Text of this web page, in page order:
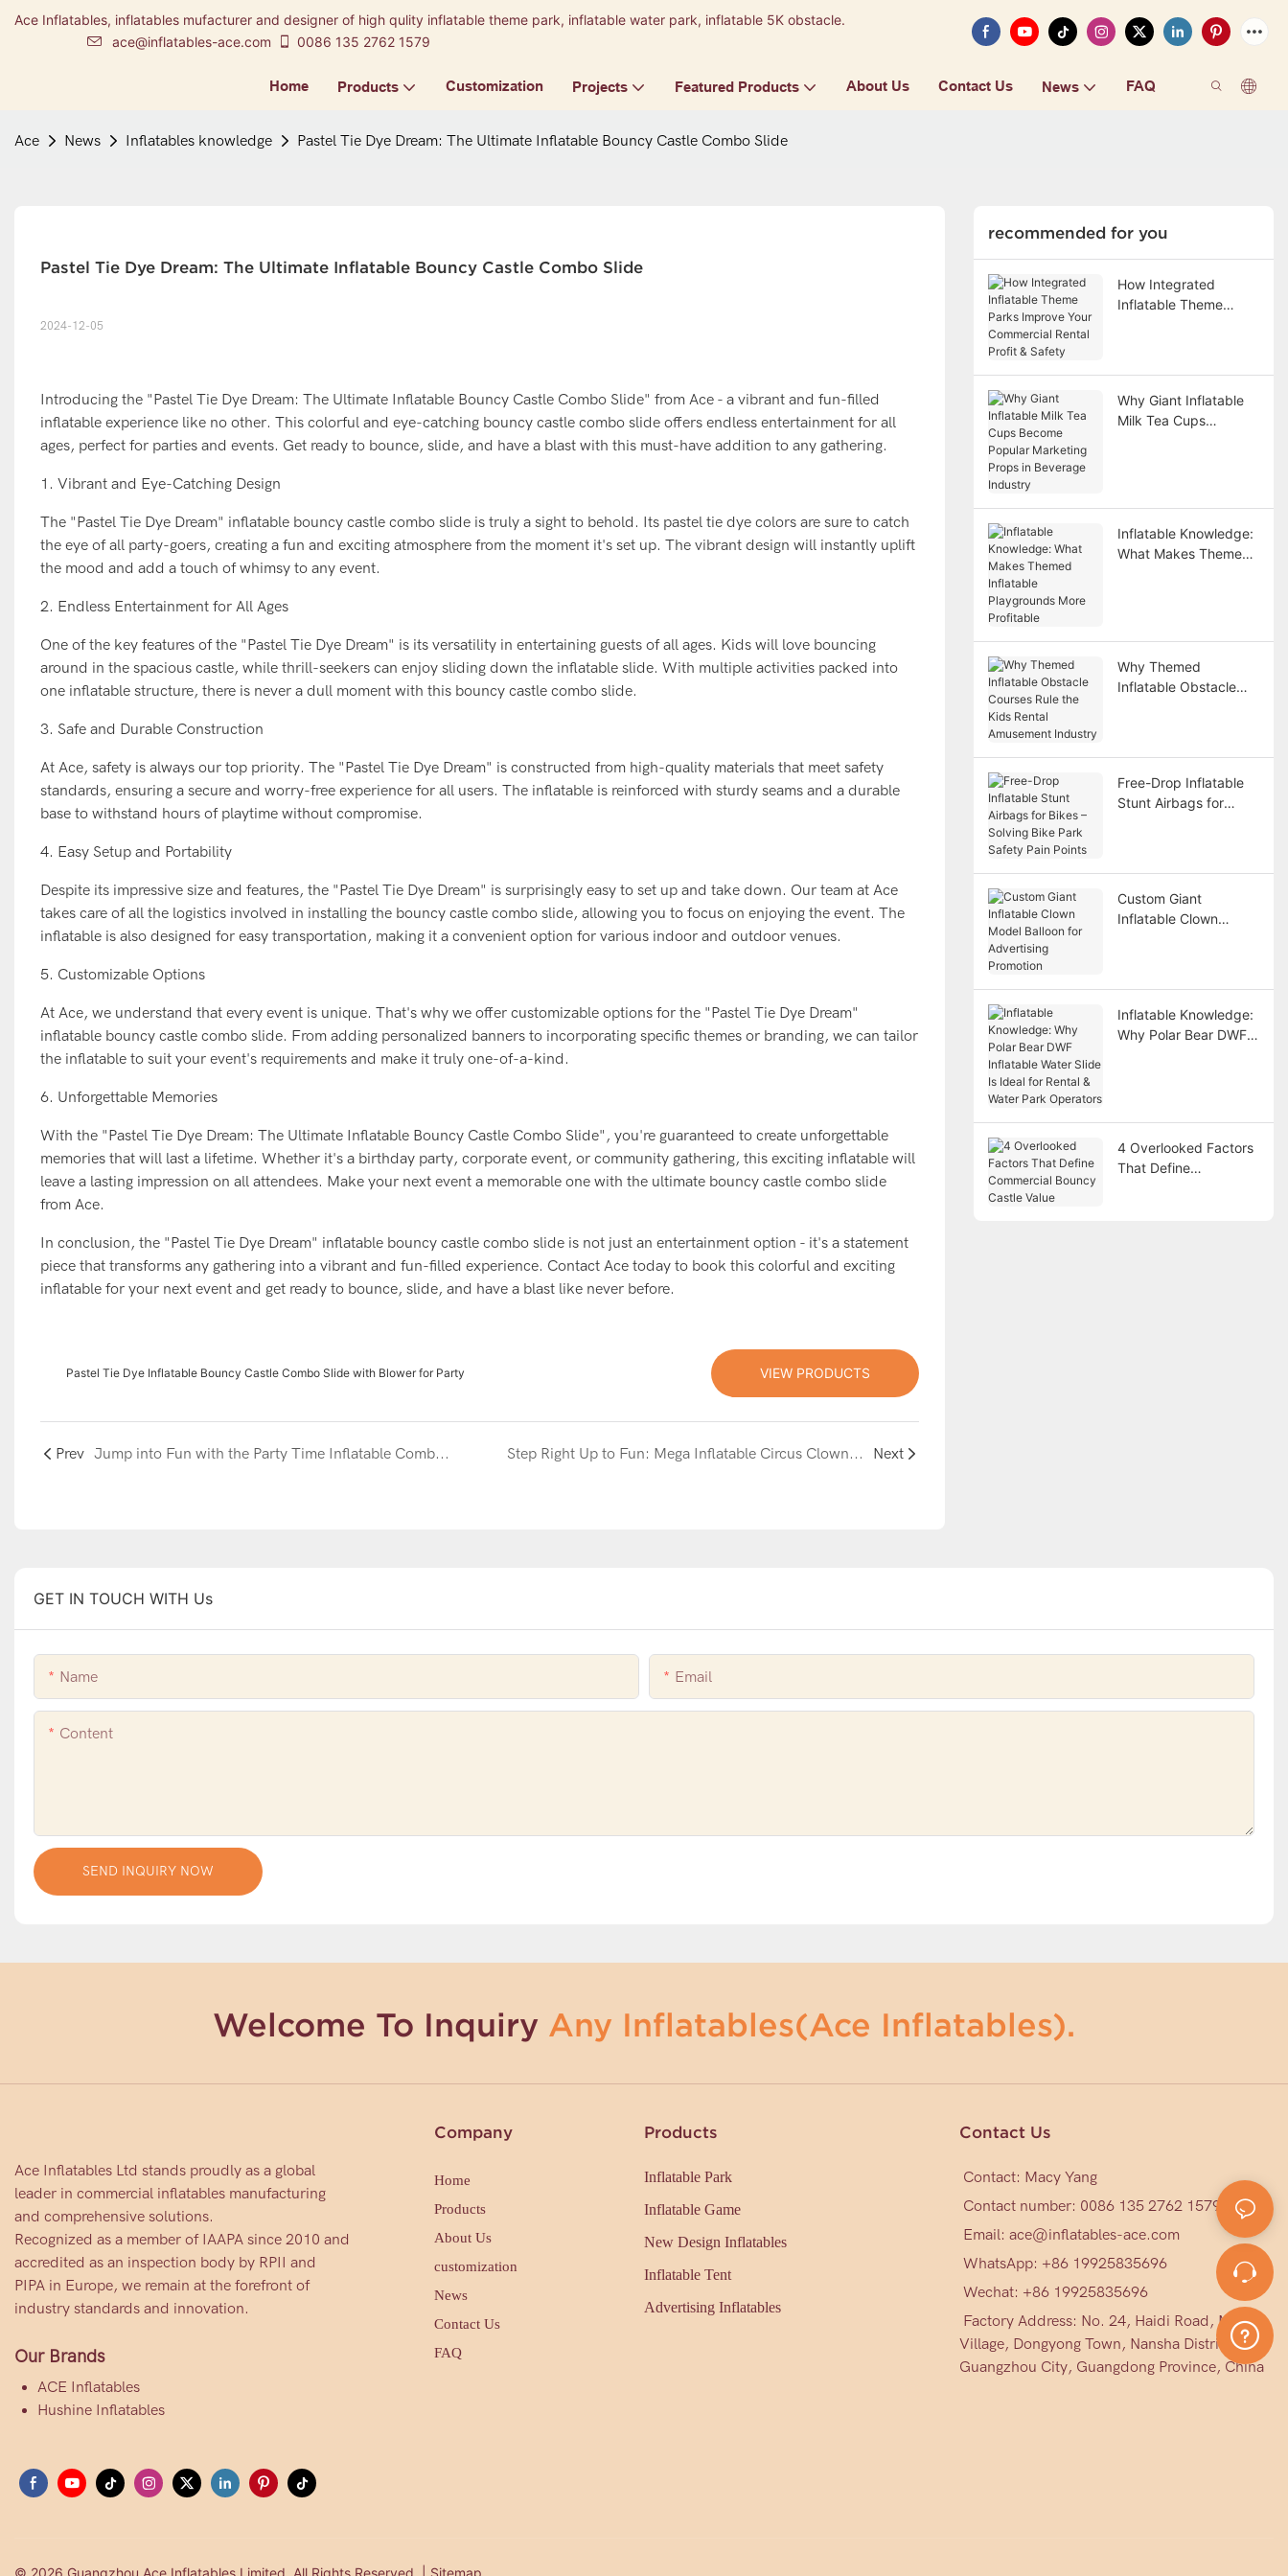
Ace Inflatables, inflatables mufacturer and designer of high qulity inflatable theme park, inflatable water park, inflatable 5K obstacle.
ace@inflatables-ace.com
0086 135 2762 1579
Home Products Customization Projects Featured Products About Us Contact Us News FAQ
Ace News Inflatables knowledge Pastel Tie Dye Dream: The Ultimate Inflatable Bouncy Castle Combo Slide
Pastel Tie Dye Dream: The Ultimate Inflatable Bouncy Castle Combo Slide
2024-12-05
Introducing the "Pastel Tie Dye Dream: The Ultimate Inflatable Bouncy Castle Combo Slide" from Ace - a vibrant and fun-filled
inflatable experience like no other. This colorful and eye-catching bouncy castle combo slide offers endless entertainment for all
ages, perfect for parties and events. Get ready to bounce, slide, and have a blast with this must-have addition to any gathering.
1. Vibrant and Eye-Catching Design
The "Pastel Tie Dye Dream" inflatable bouncy castle combo slide is truly a sight to behold. Its pastel tie dye colors are sure to catch
the eye of all party-goers, creating a fun and exciting atmosphere from the moment it's set up. The vibrant design will instantly uplift
the mood and add a touch of whimsy to any event.
2. Endless Entertainment for All Ages
One of the key features of the "Pastel Tie Dye Dream" is its versatility in entertaining guests of all ages. Kids will love bouncing
around in the spacious castle, while thrill-seekers can enjoy sliding down the inflatable slide. With multiple activities packed into
one inflatable structure, there is never a dull moment with this bouncy castle combo slide.
3. Safe and Durable Construction
At Ace, safety is always our top priority. The "Pastel Tie Dye Dream" is constructed from high-quality materials that meet safety
standards, ensuring a secure and worry-free experience for all users. The inflatable is reinforced with sturdy seams and a durable
base to withstand hours of playtime without compromise.
4. Easy Setup and Portability
Despite its impressive size and features, the "Pastel Tie Dye Dream" is surprisingly easy to set up and take down. Our team at Ace
takes care of all the logistics involved in installing the bouncy castle combo slide, allowing you to focus on enjoying the event. The
inflatable is also designed for easy transportation, making it a convenient option for various indoor and outdoor venues.
5. Customizable Options
At Ace, we understand that every event is unique. That's why we offer customizable options for the "Pastel Tie Dye Dream"
inflatable bouncy castle combo slide. From adding personalized banners to incorporating specific themes or branding, we can tailor
the inflatable to suit your event's requirements and make it truly one-of-a-kind.
6. Unforgettable Memories
With the "Pastel Tie Dye Dream: The Ultimate Inflatable Bouncy Castle Combo Slide", you're guaranteed to create unforgettable
memories that will last a lifetime. Whether it's a birthday party, corporate event, or community gathering, this exciting inflatable will
leave a lasting impression on all attendees. Make your next event a memorable one with the ultimate bouncy castle combo slide
from Ace.
In conclusion, the "Pastel Tie Dye Dream" inflatable bouncy castle combo slide is not just an entertainment option - it's a statement
piece that transforms any gathering into a vibrant and fun-filled experience. Contact Ace today to book this colorful and exciting
inflatable for your next event and get ready to bounce, slide, and have a blast like never before.
Pastel Tie Dye Inflatable Bouncy Castle Combo Slide with Blower for Party VIEW PRODUCTS
Prev Jump into Fun with the Party Time Inflatable Combo Slide Step Right Up to Fun: Mega Inflatable Circus Clown Combo Slide & Bouncy Castle – Now on Sale! Next
recommended for you
How Integrated
Inflatable Theme
Why Giant Inflatable
Milk Tea Cups
Inflatable Knowledge:
What Makes Themed
Why Themed
Inflatable Obstacle
Free-Drop Inflatable
Stunt Airbags for
Custom Giant
Inflatable Clown
Inflatable Knowledge:
Why Polar Bear DWF
4 Overlooked Factors
That Define
GET IN TOUCH WITH Us
Name Email
Content
SEND INQUIRY NOW
Welcome To Inquiry Any Inflatables(Ace Inflatables).
Ace Inflatables Ltd stands proudly as a global
leader in commercial inflatables manufacturing
and comprehensive solutions.
Recognized as a member of IAAPA since 2010 and
accredited as an inspection body by RPII and
PIPA in Europe, we remain at the forefront of
industry standards and innovation.
Our Brands
ACE Inflatables
Hushine Inflatables
Company
Home
Products
About Us
customization
News
Contact Us
FAQ
Products
Inflatable Park
Inflatable Game
New Design Inflatables
Inflatable Tent
Advertising Inflatables
Contact Us
Contact: Macy Yang
Contact number: 0086 135 2762 1579
Email: ace@inflatables-ace.com
WhatsApp: +86 19925835696
Wechat: +86 19925835696
Factory Address: No. 24, Haidi Road, Mark
Village, Dongyong Town, Nansha District,
Guangzhou City, Guangdong Province, China